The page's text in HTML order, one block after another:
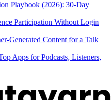
Playbook (2026): 30-Day
Participation Without Login
Generated Content for a Talk
Apps for Podcasts, Listeners,